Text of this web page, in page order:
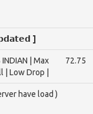
]
| Max
| Low Drop |
72.75
have load )